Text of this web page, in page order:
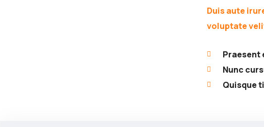
Duis aute
voluptate
Praesent
Nunc
Quisque